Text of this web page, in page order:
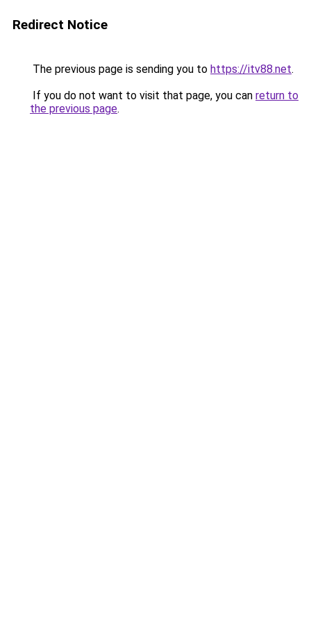
Redirect Notice
The previous page is sending you to https://itv88.net.
If you do not want to visit that page, you can return to
the previous page.